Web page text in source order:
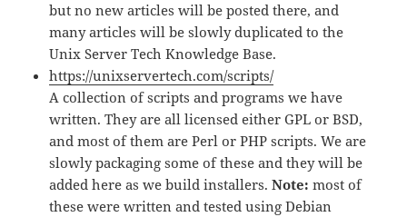
but no new articles will be posted there, and
many articles will be slowly duplicated to the
Unix Server Tech Knowledge Base.
https://unixservertech.com/scripts/
A collection of scripts and programs we have
written. They are all licensed either GPL or BSD,
and most of them are Perl or PHP scripts. We are
slowly packaging some of these and they will be
added here as we build installers.Note: most of
these were written and tested using Debian